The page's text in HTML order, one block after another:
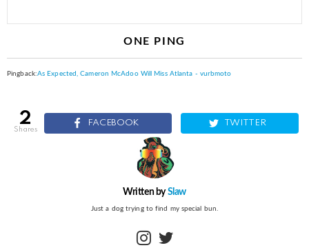
ONE PING
Pingback:As Expected, Cameron McAdoo Will Miss Atlanta - vurbmoto
2
shares
FACEBOOK TWITTER
Written bySlaw
Just a dog trying to find my special bun.
instagram